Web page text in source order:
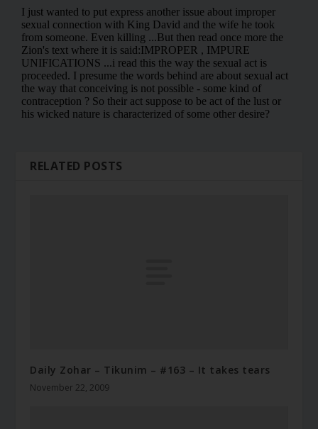
RELATED POSTS
Daily Zohar – Tikunim – #163 – It takes tears
November 22, 2009